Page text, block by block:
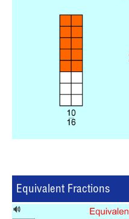
Equivalent Fractions